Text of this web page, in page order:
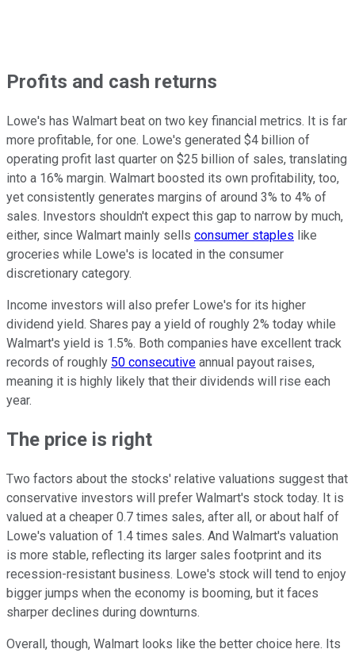
Profits and cash returns
Lowe's has Walmart beat on two key financial metrics. It is far
more profitable, for one. Lowe's generated $4 billion of
operating profit last quarter on $25 billion of sales, translating
into a 16% margin. Walmart boosted its own profitability, too,
yet consistently generates margins of around 3% to 4% of
sales. Investors shouldn't expect this gap to narrow by much,
either, since Walmart mainly sells consumer staples like
groceries while Lowe's is located in the consumer
discretionary category.
Income investors will also prefer Lowe's for its higher
dividend yield. Shares pay a yield of roughly 2% today while
Walmart's yield is 1.5%. Both companies have excellent track
records of roughly 50 consecutive annual payout raises,
meaning it is highly likely that their dividends will rise each
year.
The price is right
Two factors about the stocks' relative valuations suggest that
conservative investors will prefer Walmart's stock today. It is
valued at a cheaper 0.7 times sales, after all, or about half of
Lowe's valuation of 1.4 times sales. And Walmart's valuation
is more stable, reflecting its larger sales footprint and its
recession-resistant business. Lowe's stock will tend to enjoy
bigger jumps when the economy is booming, but it faces
sharper declines during downturns.
Overall, though, Walmart looks like the better choice here. Its